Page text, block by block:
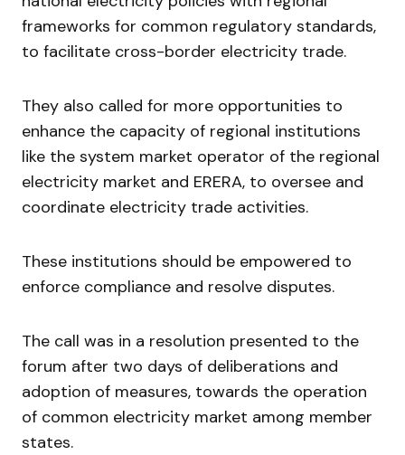
frameworks for common regulatory standards,
to facilitate cross-border electricity trade.
They also called for more opportunities to
enhance the capacity of regional institutions
like the system market operator of the regional
electricity market and ERERA, to oversee and
coordinate electricity trade activities.
These institutions should be empowered to
enforce compliance and resolve disputes.
The call was in a resolution presented to the
forum after two days of deliberations and
adoption of measures, towards the operation
of common electricity market among member
states.